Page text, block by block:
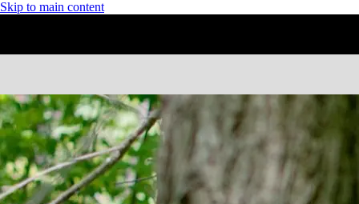
Skip to main content